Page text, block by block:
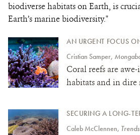
biodiverse habitats on Earth, is
Earth’s marine biodiversity."
AN URGENT FOCUS
Cristian Samper,
Coral reefs are
habitats and in dire
SECURING A LONG-
Caleb McClennen,